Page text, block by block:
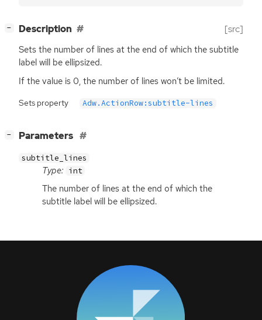
− Description [src]
Sets the number of lines at the end of which the subtitle
label will be ellipsized.
If the value is 0, the number of lines won’t be limited.
Sets property Adw.ActionRow:subtitle-lines
− Parameters
subtitle_lines
Type: int
The number of lines at the end of which the
subtitle label will be ellipsized.